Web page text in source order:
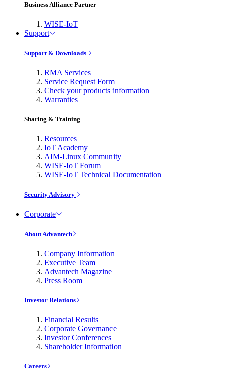
Business Alliance Partner
WISE-IoT
Support
Support & Downloads
RMA Services
Service Request Form
Check your products information
Warranties
Sharing & Training
Resources
IoT Academy
AIM-Linux Community
WISE-IoT Forum
WISE-IoT Technical Documentation
Security Advisory
Corporate
About Advantech
Company Information
Executive Team
Advantech Magazine
Press Room
Investor Relations
Financial Results
Corporate Governance
Investor Conferences
Shareholder Information
Careers